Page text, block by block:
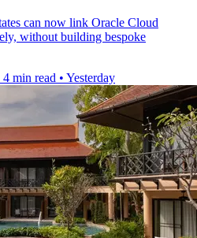
can now link Oracle Cloud
without building bespoke
4 min read • Yesterday